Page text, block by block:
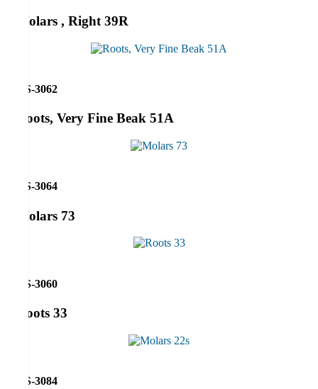
Molars , Right 39R
RS-3062
Roots, Very Fine Beak 51A
RS-3064
Molars 73
RS-3060
Roots 33
RS-3084